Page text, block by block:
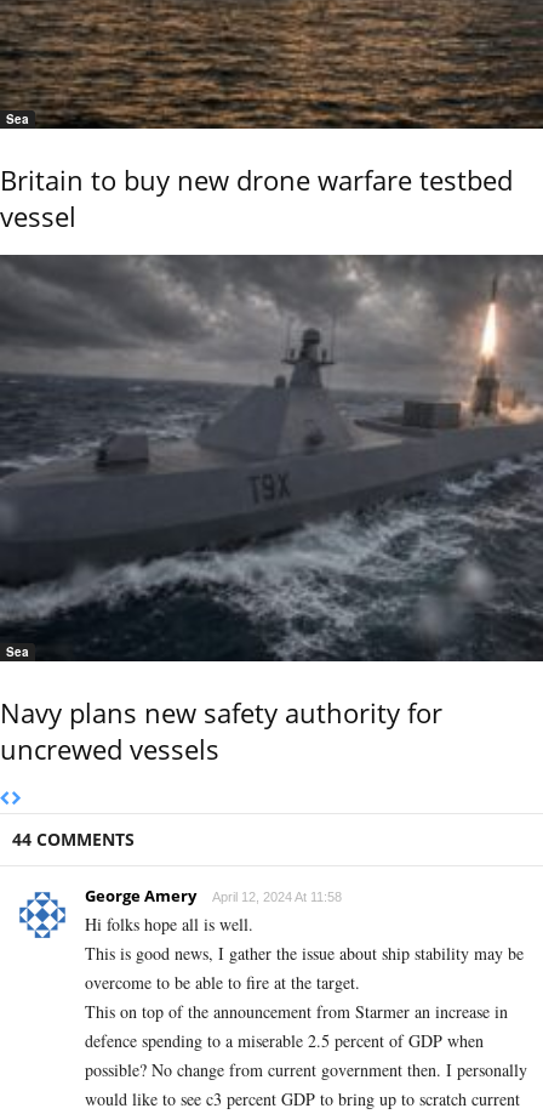
Sea
Britain to buy new drone warfare testbed
vessel
Sea
Navy plans new safety authority for
uncrewed vessels
44 COMMENTS
George Amery April 12, 2024 At 11:58
Hi folks hope all is well.
This is good news, I gather the issue about ship stability may be
overcome to be able to fire at the target.
This on top of the announcement from Starmer an increase in
defence spending to a miserable 2.5 percent of GDP when
possible? No change from current government then. I personally
would like to see c3 percent GDP to bring up to scratch current